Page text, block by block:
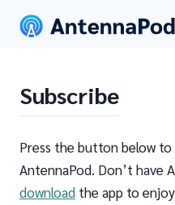
Subscribe
Press the button below
AntennaPod. Don’t have
download the app to